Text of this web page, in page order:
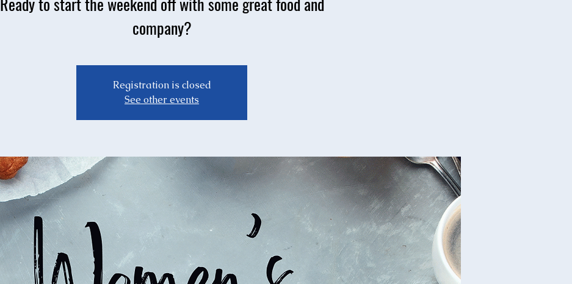
company?
Registration is closed
See other events